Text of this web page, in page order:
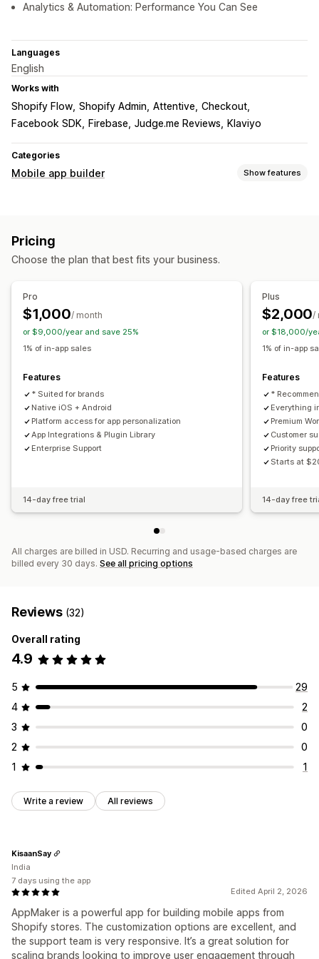
Analytics & Automation: Performance You Can See
Languages
English
Works with
Shopify Flow Shopify Admin Attentive Checkout
Facebook SDK
Firebase Judge.me Reviews Klaviyo
Categories
Mobile app builder Show features
Product pages
Collections
Multi-currency Multi-language
Push notifications
Abandoned cart
Promotions
Scheduled
Pricing
Choose the plan that best fits your business.
Pro
$1,000/ month
or $9,000/year and save 25%
1% of in-app sales
Features
* Suited for brands
Native iOS + Android
Platform access for app personalization
App Integrations & Plugin Library
Enterprise Support
14-day free trial
Plus
$2,000/
or $18,000/
1% of in-app
Features
*
Everything
Premium
Customer
Priority
Starts at
14-day free
All charges are billed in USD. Recurring and usage-based charges are
billed every 30 days. See all pricing options
Reviews (32)
Overall rating
4.9
5
29
4
2
3
0
2
0
1
1
Write a review All reviews
Edited April 2, 2026
AppMaker is a powerful app for building mobile apps from
Shopify stores. The customization options are excellent, and
the support team is very responsive. It’s a great solution for
scaling brands looking to improve user engagement through
KisaanSay
India
7 days using the app